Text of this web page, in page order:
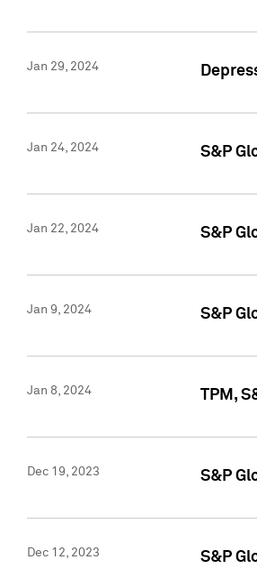
Jan 29, 2024
Jan 24, 2024 S&P
Jan 22, 2024 S&P
Jan 9, 2024 S&P
Jan 8, 2024 TPM,
Dec 19, 2023 S&P
Dec 12, 2023 S&P